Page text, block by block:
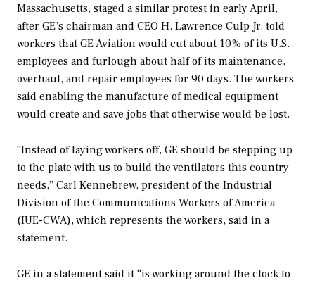
Massachusetts, staged a similar protest in early April,
after GE’s chairman and CEO H. Lawrence Culp Jr. told
workers that GE Aviation would cut about 10% of its U.S.
employees and furlough about half of its maintenance,
overhaul, and repair employees for 90 days. The workers
said enabling the manufacture of medical equipment
would create and save jobs that otherwise would be lost.
“Instead of laying workers off, GE should be stepping up
to the plate with us to build the ventilators this country
needs,” Carl Kennebrew, president of the Industrial
Division of the Communications Workers of America
(IUE-CWA), which represents the workers, said in a
statement.
GE in a statement said it “is working around the clock to